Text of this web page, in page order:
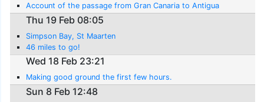
Account of the passage from Gran Canaria to Antigua
Thu 19 Feb 08:05
Simpson Bay, St Maarten
46 miles to go!
Wed 18 Feb 23:21
Making good ground the first few hours.
Sun 8 Feb 12:48